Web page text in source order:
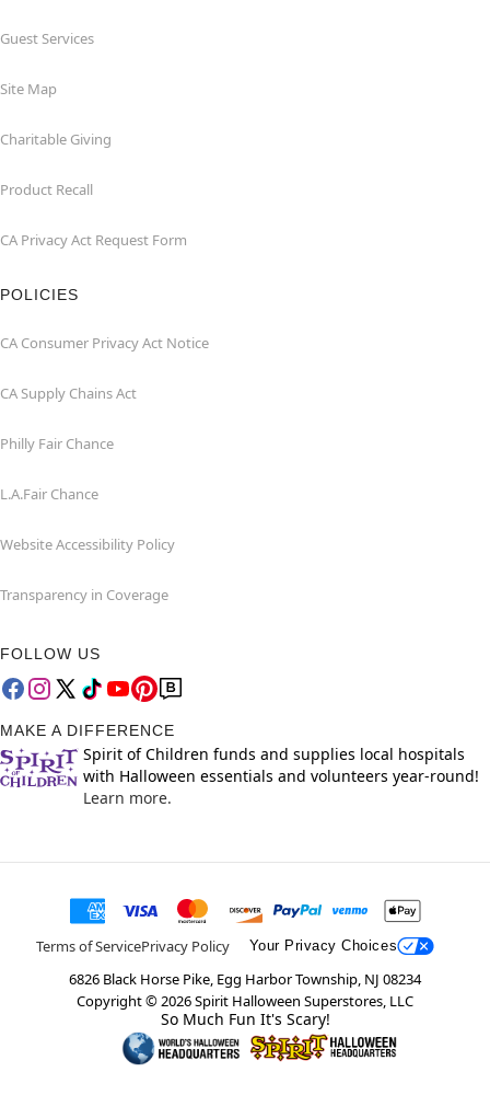
Guest Services
Site Map
Charitable Giving
Product Recall
CA Privacy Act Request Form
POLICIES
CA Consumer Privacy Act Notice
CA Supply Chains Act
Philly Fair Chance
L.A.Fair Chance
Website Accessibility Policy
Transparency in Coverage
FOLLOW US
MAKE A DIFFERENCE
Spirit of Children funds and supplies local hospitals
with Halloween essentials and volunteers year-round!
Learn more.
Terms of ServicePrivacy Policy Your Privacy Choices
6826 Black Horse Pike, Egg Harbor Township, NJ 08234
Copyright ©2026Spirit Halloween Superstores, LLC
So Much Fun It's Scary!